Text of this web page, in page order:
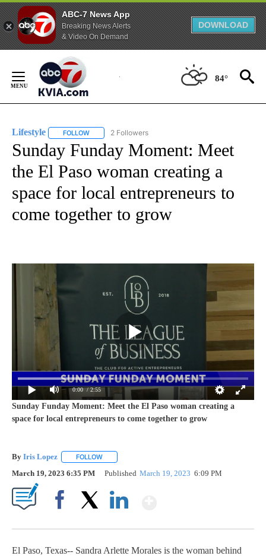
ABC-7 News App
Breaking News Alerts
& Video On Demand
DOWNLOAD
Content
84°
Lifestyle FOLLOW FOLLOW "LIFESTYLE" TO RECEIVE NOTIFICATIONS
2 Followers
Sunday Funday Moment: Meet
the El Paso woman creating a
space for local entrepreneurs to
come together to grow
0:00 / 2:55
Sunday Funday Moment: Meet the El Paso woman creating a
space for local entrepreneurs to come together to grow
By Iris Lopez FOLLOW
March 19, 2023 6:35 PM Published March 19, 2023 6:09 PM
El Paso, Texas-- Sandra Arlette Morales is the woman behind